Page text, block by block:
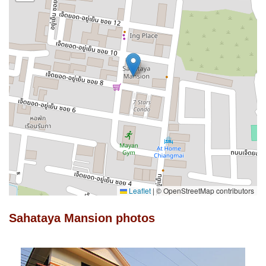
Leaflet | © OpenStreetMap contributors
Sahataya Mansion photos